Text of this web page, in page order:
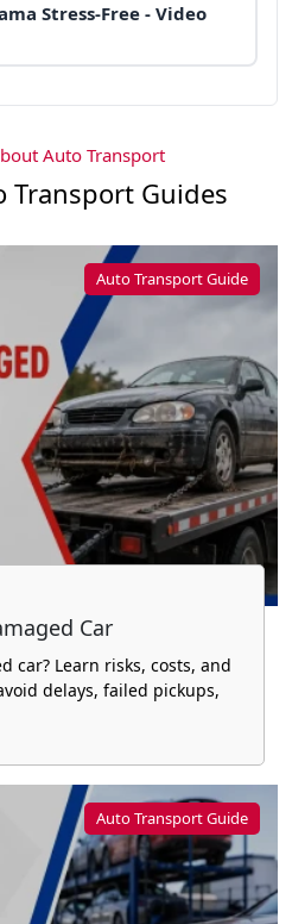
Stress-Free - Video
Auto Transport
Transport Guides
Auto Transport Guide
Car
car? Learn risks, costs, and
delays, failed pickups,
Auto Transport Guide